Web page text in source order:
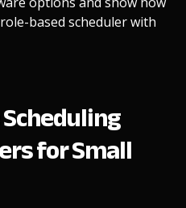
based scheduler with
for Small